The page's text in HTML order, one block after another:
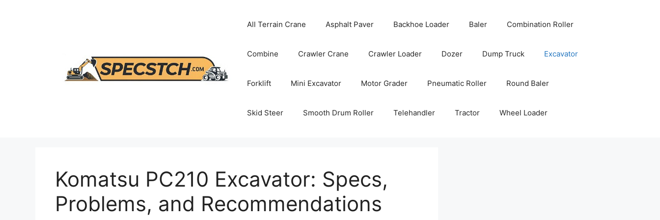
All Terrain Crane Asphalt Paver Backhoe Loader Baler Combination Roller
Combine Crawler Crane Crawler Loader Dozer Dump Truck Excavator
Forklift Mini Excavator Motor Grader Pneumatic Roller Round Baler
Skid Steer Smooth Drum Roller Telehandler Tractor Wheel Loader
Komatsu PC210 Excavator: Specs,
Problems, and Recommendations